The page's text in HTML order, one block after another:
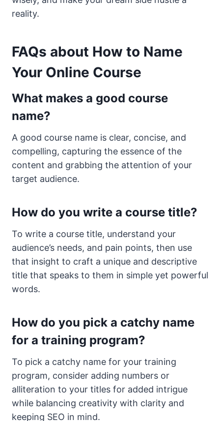
reality.
FAQs about How to Name
Your Online Course
What makes a good course
name?
A good course name is clear, concise, and
compelling, capturing the essence of the
content and grabbing the attention of your
target audience.
How do you write a course title?
To write a course title, understand your
audience’s needs, and pain points, then use
that insight to craft a unique and descriptive
title that speaks to them in simple yet powerful
words.
How do you pick a catchy name
for a training program?
To pick a catchy name for your training
program, consider adding numbers or
alliteration to your titles for added intrigue
while balancing creativity with clarity and
keeping SEO in mind.